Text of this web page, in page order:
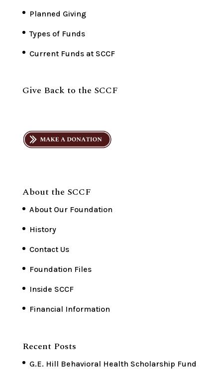
Planned Giving
Types of Funds
Current Funds at SCCF
Give Back to the SCCF
About the SCCF
About Our Foundation
History
Contact Us
Foundation Files
Inside SCCF
Financial Information
Recent Posts
G.E. Hill Behavioral Health Scholarship Fund